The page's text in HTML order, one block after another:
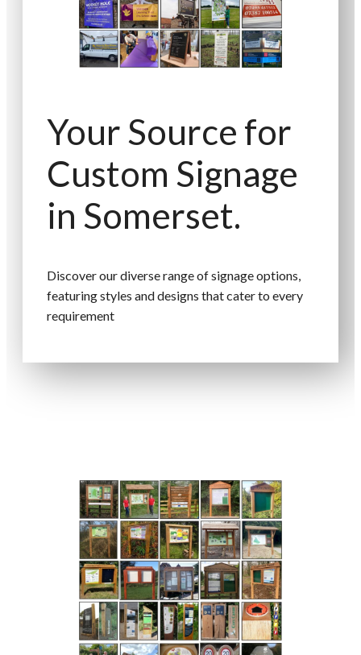
Your Source for
Custom Signage
in Somerset.
Discover our diverse range of signage options,
featuring styles and designs that cater to every
requirement